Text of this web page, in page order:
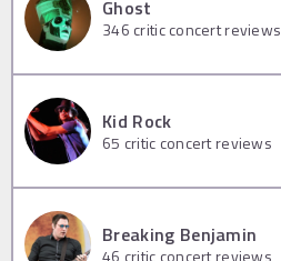
Ghost
346 critic concert reviews
Kid Rock
65 critic concert reviews
Breaking Benjamin
46 critic concert reviews